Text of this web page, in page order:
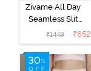
Zivame All Day
Seamless Slit
Mermaid Saree
Shapewear -
Red
₹1449 ₹652